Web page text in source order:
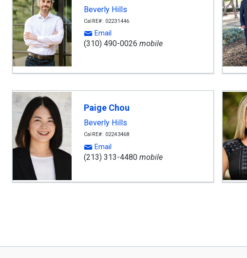
Beverly Hills
CalRE#: 02231446
Email
(310) 490-0026 mobile
Paige Chou
Beverly Hills
CalRE#: 02243468
Email
(213) 313-4480 mobile